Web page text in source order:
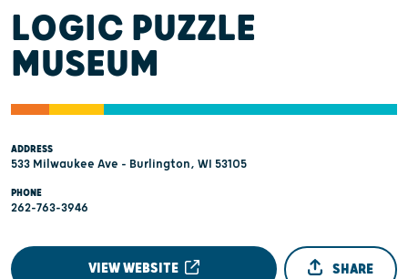
LOGIC PUZZLE
MUSEUM
ADDRESS
533 Milwaukee Ave - Burlington, WI 53105
PHONE
262-763-3946
VIEW WEBSITE SHARE